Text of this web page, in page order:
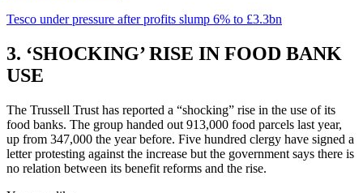
Tesco under pressure after profits slump 6% to £3.3bn
3. ‘SHOCKING’ RISE IN FOOD BANK
USE
The Trussell Trust has reported a “shocking” rise in the use of its
food banks. The group handed out 913,000 food parcels last year,
up from 347,000 the year before. Five hundred clergy have signed a
letter protesting against the increase but the government says there is
no relation between its benefit reforms and the rise.